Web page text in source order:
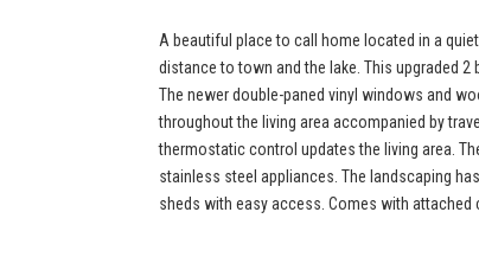
A beautiful place to call home located in a
distance to town and the lake. This upgraded
The newer double-paned vinyl windows and
throughout the living area accompanied by
thermostatic control updates the living area.
stainless steel appliances. The landscaping
sheds with easy access. Comes with attached